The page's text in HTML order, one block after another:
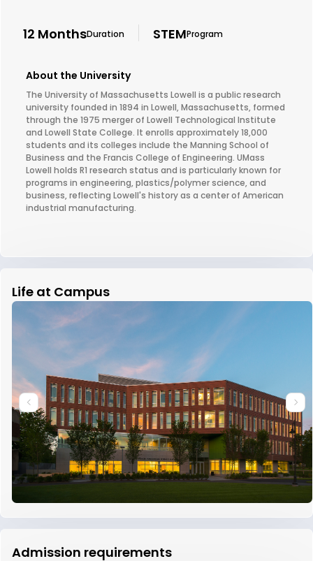
12 MonthsDuration STEMProgram
About the University
The University of Massachusetts Lowell is a public research
university founded in 1894 in Lowell, Massachusetts, formed
through the 1975 merger of Lowell Technological Institute
and Lowell State College. It enrolls approximately 18,000
students and its colleges include the Manning School of
Business and the Francis College of Engineering. UMass
Lowell holds R1 research status and is particularly known for
programs in engineering, plastics/polymer science, and
business, reflecting Lowell's history as a center of American
industrial manufacturing.
Life at Campus
Admission requirements